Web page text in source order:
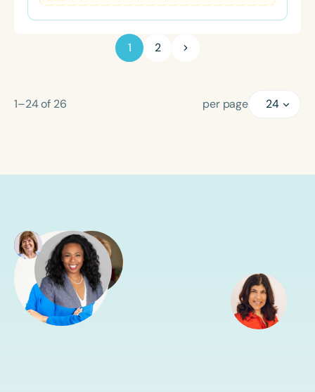
1–24of 26
1 2
per page 24